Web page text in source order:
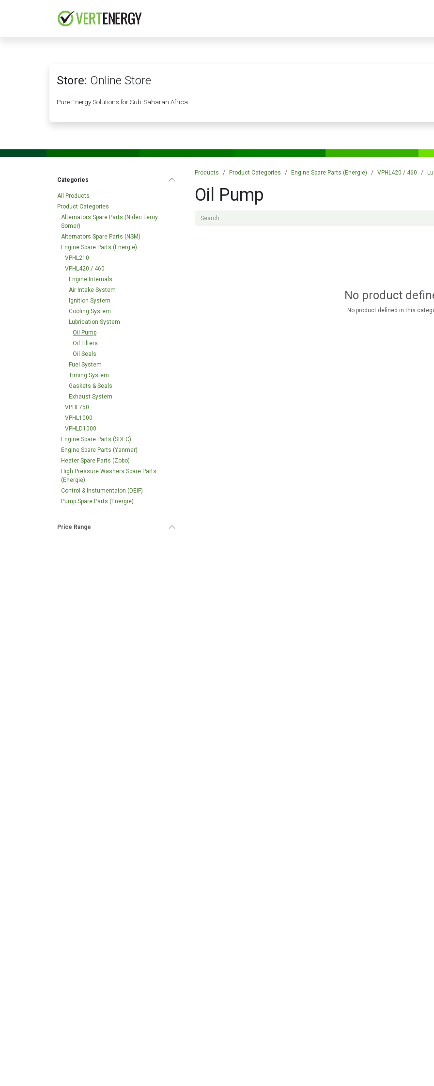
Store: Online Store
Pure Energy Solutions for Sub-Saharan Africa
Categories
All Products
Product Categories
Alternators Spare Parts (Nidec Leroy
Somer)
Alternators Spare Parts (NSM)
Engine Spare Parts (Energie)
VPHL210
VPHL420 / 460
Engine Internals
Air Intake System
Ignition System
Cooling System
Lubrication System
Oil Pump
Oil Filters
Oil Seals
Fuel System
Timing System
Gaskets & Seals
Exhaust System
VPHL750
VPHL1000
VPHLD1000
Engine Spare Parts (SDEC)
Engine Spare Parts (Yanmar)
Heater Spare Parts (Zobo)
High Pressure Washers Spare Parts
(Energie)
Control & Instumentaion (DEIF)
Pump Spare Parts (Energie)
Price Range
Products Product Categories Engine Spare Parts (Energie) VPHL420 / 460
Oil Pump
No product
No product defined in this